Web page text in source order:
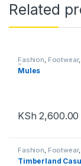
Related
Fashion, Footwear,
Footwear
Mules
KSh 2,600.00
Fashion, Footwear,
Footwear
Timberland